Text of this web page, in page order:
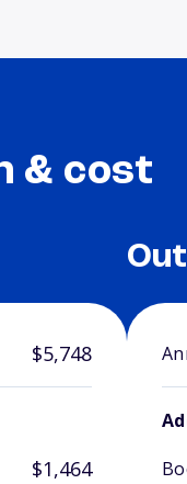
& cost
$5,748
$1,464